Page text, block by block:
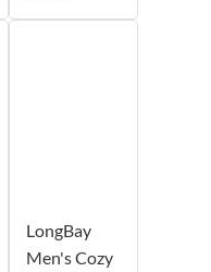
LongBay
Men's Cozy